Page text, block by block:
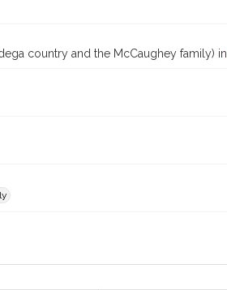
country and the McCaughey family) in